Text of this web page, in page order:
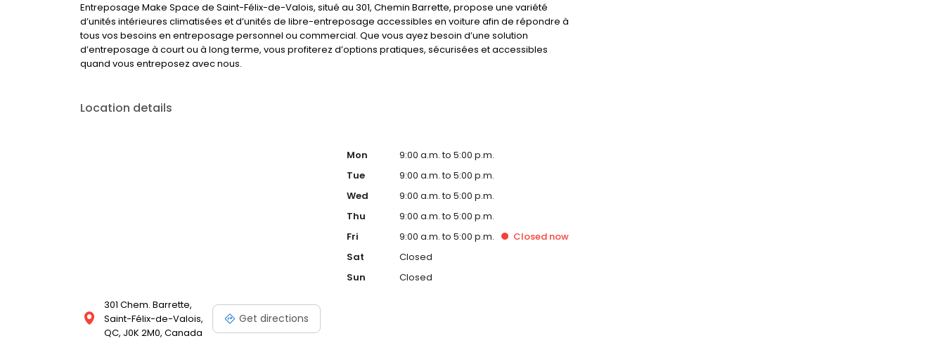
Entreposage Make Space de Saint-Félix-de-Valois, situé au 301, Chemin Barrette, propose une variété
d’unités intérieures climatisées et d’unités de libre-entreposage accessibles en voiture afin de répondre à
tous vos besoins en entreposage personnel ou commercial. Que vous ayez besoin d’une solution
d’entreposage à court ou à long terme, vous profiterez d’options pratiques, sécurisées et accessibles
quand vous entreposez avec nous.
Location details
301 Chem. Barrette,
Saint-Félix-de-Valois,
QC, J0K 2M0, Canada
Get directions
Mon
9:00 a.m. to 5:00 p.m.
Tue
9:00 a.m. to 5:00 p.m.
Wed
9:00 a.m. to 5:00 p.m.
Thu
9:00 a.m. to 5:00 p.m.
Fri
9:00 a.m. to 5:00 p.m. Closed now
Sat
Closed
Sun
Closed